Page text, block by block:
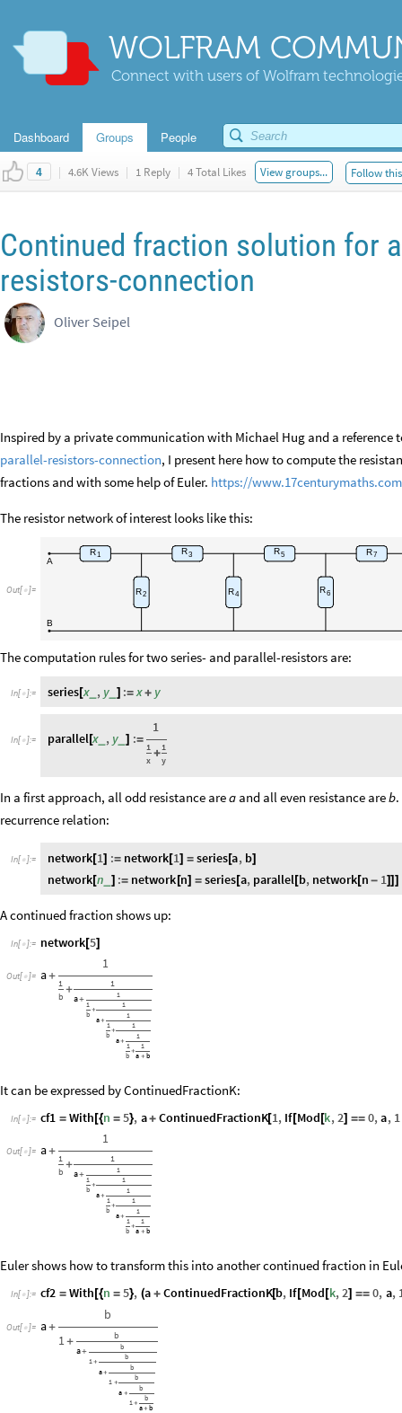
WOLFRAM
Connect with users of Wolfram
Dashboard Groups People
4 | 4.6K Views | 1 Reply | 4 Total Likes View groups... Follow
Continued fraction solution for
resistors-connection
Oliver Seipel
Inspired by a private communication with Michael Hug and a reference
parallel-resistors-connection, I present here how to compute the
fractions and with some help of Euler. https://
The resistor network of interest looks like this:
Out[ ]=
A
B
R1 R3 R5 R7
R2 R4 R6
The computation rules for two series- and parallel-resistors are:
In[ ]:= series[x_ , y_ ] := x + y
In[ ]:= parallel[x , y _] :=
1
1
x
+1
y
In a first approach, all odd resistance areaand all even resistance areb.
recurrence relation:
In[ ]:= network[1] := network[1] = series[a, b]
network[n ] := network [n] = series[a, parallel[b, network[n - 1]]]
A continued fraction shows up:
In[ ]:= network[5]
Out[ ]= a+
1
1
b
+
1
a+
1
1
b +
1
a+
1
1
b +
1
a+
1
1
b +
1
a + b
It can be expressed by ContinuedFractionK:
In[ ]:= cf1 = With [{n = 5}, a+ ContinuedFractionK[1, If[Mod [k,2] == 0,a, 1
Out[ ]= a+
1
1
b
+
1
a+
1
1
b +
1
a+
1
1
b +
1
a+
1
1
b +
1
a + b
Euler shows how to transform this into another continued fraction in
In[ ]:= cf2 = With [{n = 5}, (a + ContinuedFractionK[b, If[Mod [k,2] == 0, a,
Out[ ]= a+
b
1+
b
a+
b
1+
b
a+
b
1 +
b
a +
b
1+
b
a+ b